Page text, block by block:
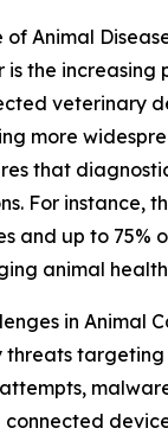
of Animal
the
veterinary
more
that
For instance,
and up to
animal
in Animal
threats
connected